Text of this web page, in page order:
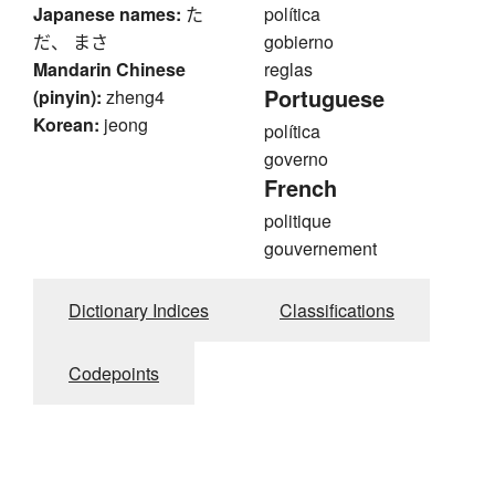
Japanese names: た
だ、 まさ
Mandarin Chinese
(pinyin): zheng4
Korean: jeong
política
gobierno
reglas
Portuguese
política
governo
French
politique
gouvernement
Dictionary Indices Classifications
Codepoints